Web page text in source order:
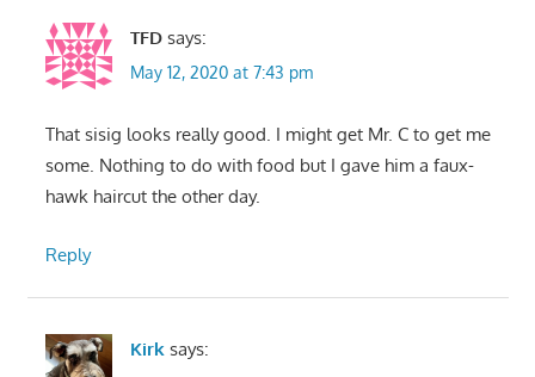
TFD says:
May 12, 2020 at 7:43 pm
That sisig looks really good. I might get Mr. C to get me
some. Nothing to do with food but I gave him a faux-
hawk haircut the other day.
Reply
Kirk says: